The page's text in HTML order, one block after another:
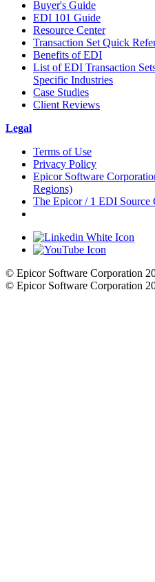
Buyer's Guide
EDI 101 Guide
Resource Center
Transaction Set Quick
Benefits of EDI
List of EDI Transaction
Specific Industries
Case Studies
Client Reviews
Legal
Terms of Use
Privacy Policy
Epicor Software
Regions)
The Epicor / 1 EDI Source
© Epicor Software Corporation
© Epicor Software Corporation